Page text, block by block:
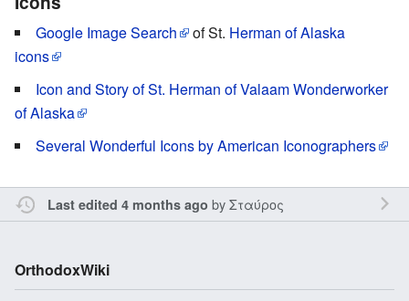
Google Image Search of St. Herman of Alaska
icons
Icon and Story of St. Herman of Valaam Wonderworker
of Alaska
Several Wonderful Icons by American Iconographers
Last edited 4 months ago byΣταύρος
OrthodoxWiki